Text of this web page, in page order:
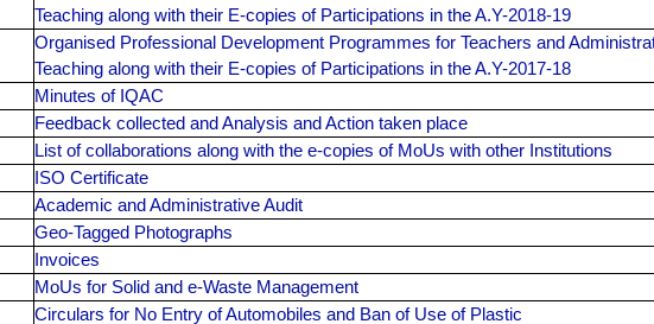
Teaching along with their E-copies of Participations in the A.Y-2018-19
Organised Professional Development Programmes for Teachers and
Teaching along with their E-copies of Participations in the A.Y-2017-18
Minutes of IQAC
Feedback collected and Analysis and Action taken place
List of collaborations along with the e-copies of MoUs with other Institutions
ISO Certificate
Academic and Administrative Audit
Geo-Tagged Photographs
Invoices
MoUs for Solid and e-Waste Management
Circulars for No Entry of Automobiles and Ban of Use of Plastic